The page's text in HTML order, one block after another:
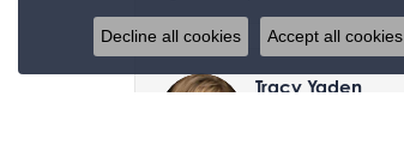
Tracy Yaden
Decline all cookies Accept all cookies